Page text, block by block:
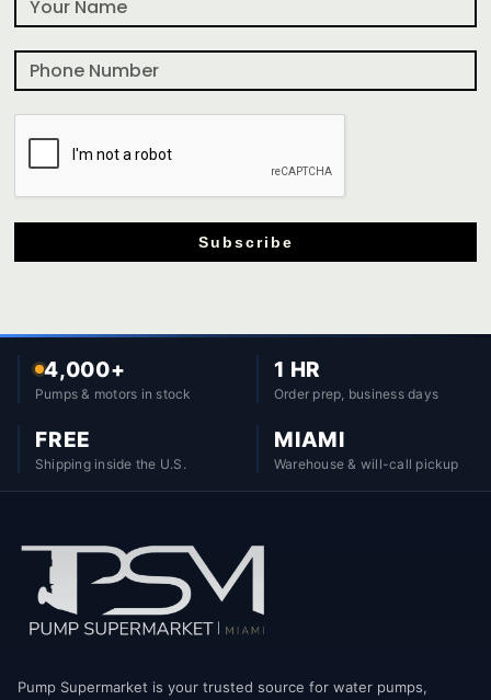
Subscribe
4,000+
Pumps & motors in stock
1 HR
Order prep, business days
FREE
Shipping inside the U.S.
MIAMI
Warehouse & will-call pickup
Pump Supermarket is your trusted source for water pumps,